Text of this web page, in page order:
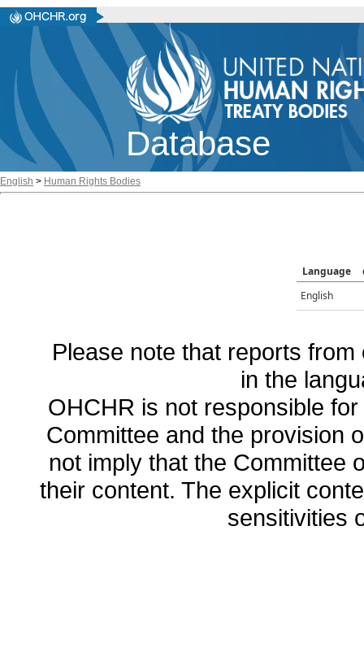
Database
English > Human Rights Bodies
Language
English
Please note that reports
in the
OHCHR is not responsible
Committee and the provision
not imply that the Committee
their content. The explicit
sensitivities